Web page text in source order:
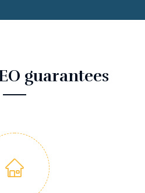
guarantees